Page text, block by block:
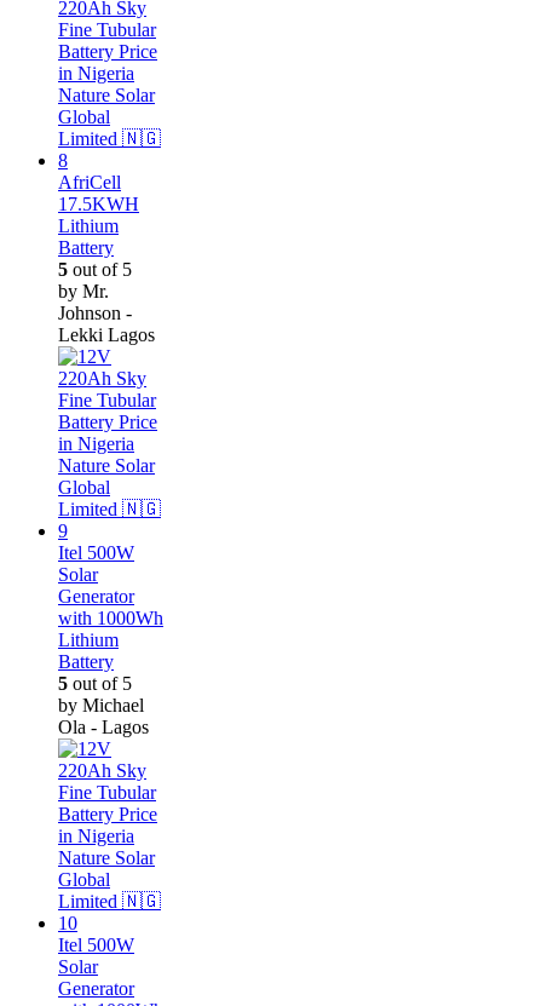
AfriCell
17.5KWH
Lithium
Battery
5 out of 5
by Mr.
Johnson -
Lekki Lagos
Itel 500W
Solar
Generator
with 1000Wh
Lithium
Battery
5 out of 5
by Michael
Ola - Lagos
Itel 500W
Solar
Generator